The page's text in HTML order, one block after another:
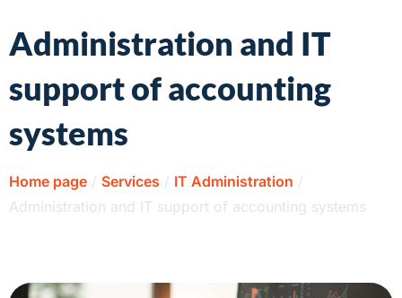
Administration and IT
support of accounting
systems
Home page / Services / IT Administration /
Administration and IT support of accounting systems